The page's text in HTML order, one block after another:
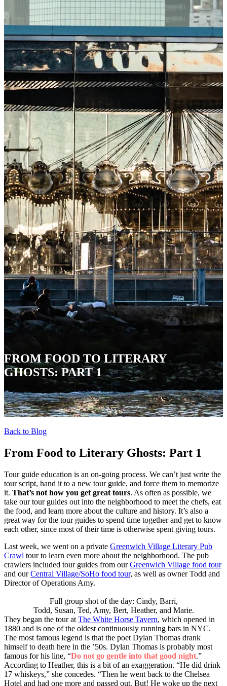
FROM FOOD TO LITERARY
GHOSTS: PART 1
Back to Blog
From Food to Literary Ghosts: Part 1
Tour guide education is an on-going process. We can’t just write the
tour script, hand it to a new tour guide, and force them to memorize
it. That’s not how you get great tours. As often as possible, we
take our tour guides out into the neighborhood to meet the chefs, eat
the food, and learn more about the culture and history. It’s also a
great way for the tour guides to spend time together and get to know
each other, since most of their time is otherwise spent giving tours.
Last week, we went on a private Greenwich Village Literary Pub
Crawl tour to learn even more about the neighborhood. The pub
crawlers included tour guides from ourGreenwich Village food tour
and ourCentral Village/SoHo food tour, as well as owner Todd and
Director of Operations Amy.
Full group shot of the day: Cindy, Barri,
Todd, Susan, Ted, Amy, Bert, Heather, and Marie.
They began the tour at The White Horse Tavern, which opened in
1880 and is one of the oldest continuously running bars in NYC.
The most famous legend is that the poet Dylan Thomas drank
himself to death here in the ’50s. Dylan Thomas is probably most
famous for his line, “Do not go gentle into that good night.”
According to Heather, this is a bit of an exaggeration. “He did drink
17 whiskeys,” she concedes. “Then he went back to the Chelsea
Hotel and had one more and passed out. But! He woke up the next